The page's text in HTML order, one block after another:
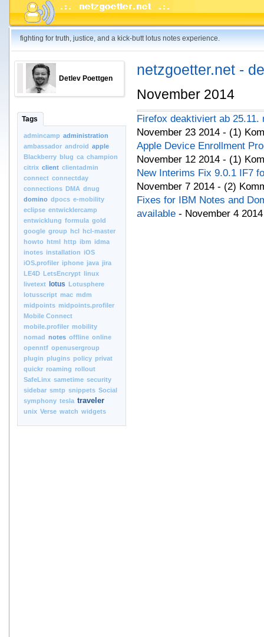
fighting for truth, justice, and a kick-butt lotus notes experience.
Detlev Poettgen
Tags
admincamp administration
ambassador android apple
Blackberry blug ca champion
citrix client clientadmin
connect connectday
connections DMA dnug
domino dpocs e-mobility
eclipse entwicklercamp
entwicklung formula gold
google group hcl hcl-master
howto html http ibm idma
inotes installation iOS
iOS.profiler iphone java jira
LE4D LetsEncrypt linux
livetext
lotus Lotusphere
lotusscript mac mdm
midpoints midpoints.profiler
Mobile Connect
mobile.profiler mobility
nomad notes offline online
openntf openusergroup
plugin plugins policy privat
quickr roaming rollout
SafeLinx sametime security
sidebar smtp snippets Social
symphony tesla traveler
unix Verse watch widgets
netzgoetter.net -
November 2014
Firefox deaktiviert ab
November 23 2014 - (1)
Apple Device Enrollment
November 12 2014 - (1)
New Interims Fix 9.0.1 IF7
November 7 2014 - (2)
Fixes for IBM Notes and
available - November 4